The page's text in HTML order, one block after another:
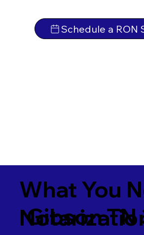
Schedule a RON
What You
Gibson